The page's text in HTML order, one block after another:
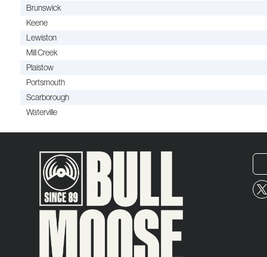
Brunswick
Keene
Lewiston
Mill Creek
Plaistow
Portsmouth
Scarborough
Waterville